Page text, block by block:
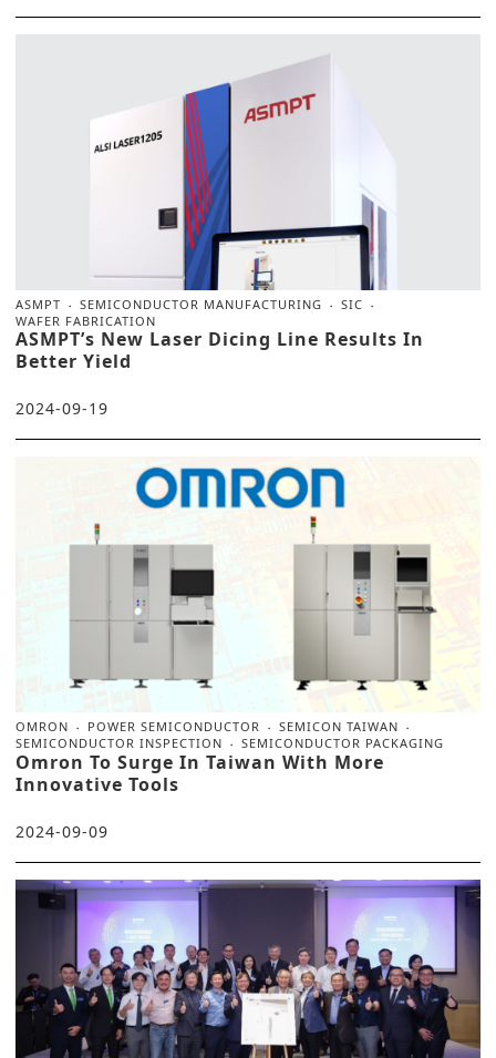
ASMPT SEMICONDUCTOR MANUFACTURING
SIC
WAFER FABRICATION
ASMPT’s New Laser Dicing Line Results In
Better Yield
2024-09-19
OMRON POWER SEMICONDUCTOR
SEMICON TAIWAN
SEMICONDUCTOR INSPECTION
SEMICONDUCTOR PACKAGING
Omron To Surge In Taiwan With More
Innovative Tools
2024-09-09